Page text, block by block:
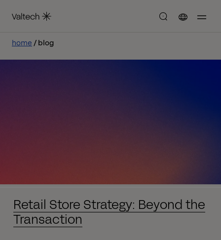
home blog
Retail Store Strategy: Beyond the
Transaction